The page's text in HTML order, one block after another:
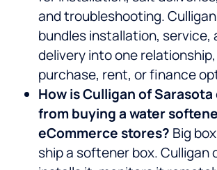
and troubleshooting.
bundles installation, service,
delivery into one
purchase, rent, or finance
How is Culligan of
from buying a water
eCommerce stores? Big
ship a softener box. Culligan